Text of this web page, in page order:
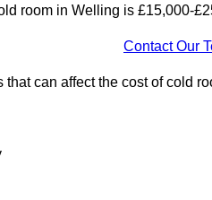
room in Welling is £15,000-
Contact Our
that can affect the cost of cold